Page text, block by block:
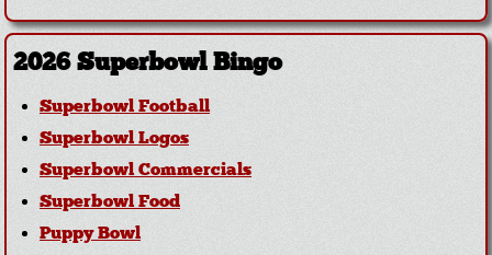
2026 Superbowl Bingo
Superbowl Football
Superbowl Logos
Superbowl Commercials
Superbowl Food
Puppy Bowl